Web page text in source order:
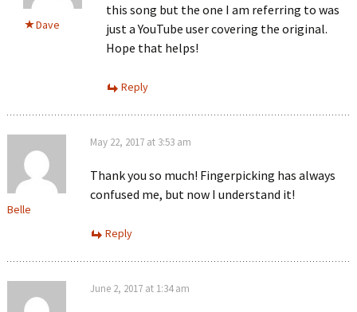
Dave
this song but the one I am referring to was
just a YouTube user covering the original.
Hope that helps!
Reply
Belle
May 22, 2017 at 3:53 am
Thank you so much! Fingerpicking has always
confused me, but now I understand it!
Reply
June 2, 2017 at 1:34 am